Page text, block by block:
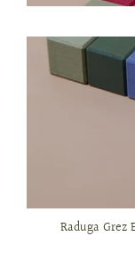
Raduga Grez